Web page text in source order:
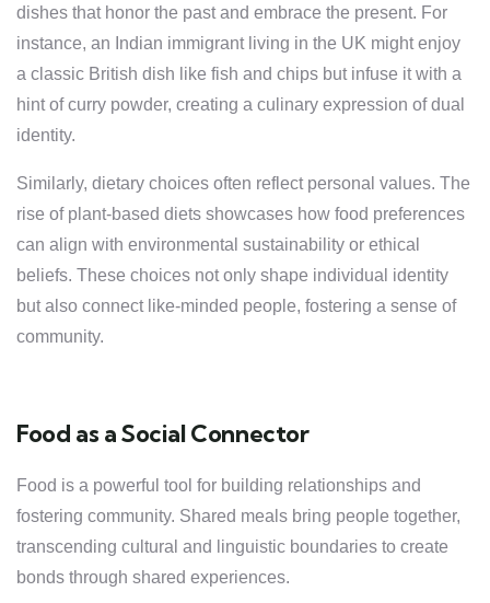
dishes that honor the past and embrace the present. For
instance, an Indian immigrant living in the UK might enjoy
a classic British dish like fish and chips but infuse it with a
hint of curry powder, creating a culinary expression of dual
identity.
Similarly, dietary choices often reflect personal values. The
rise of plant-based diets showcases how food preferences
can align with environmental sustainability or ethical
beliefs. These choices not only shape individual identity
but also connect like-minded people, fostering a sense of
community.
Food as a Social Connector
Food is a powerful tool for building relationships and
fostering community. Shared meals bring people together,
transcending cultural and linguistic boundaries to create
bonds through shared experiences.